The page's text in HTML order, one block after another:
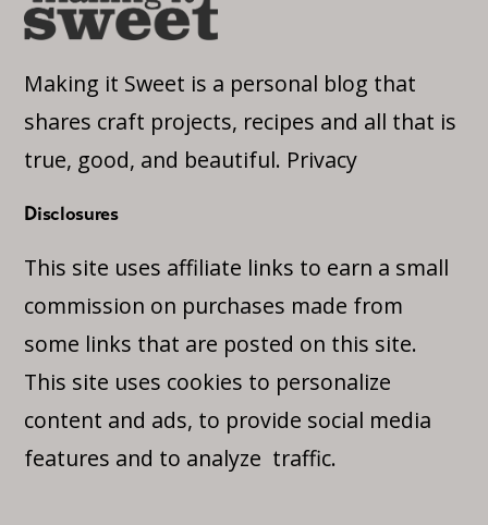
Making it Sweet is a personal blog that
shares craft projects, recipes and all that is
true, good, and beautiful. Privacy
Disclosures
This site uses affiliate links to earn a small
commission on purchases made from
some links that are posted on this site.
This site uses cookies to personalize
content and ads, to provide social media
features and to analyze traffic.